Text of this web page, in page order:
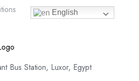
English
Bus Station, Luxor, Egypt